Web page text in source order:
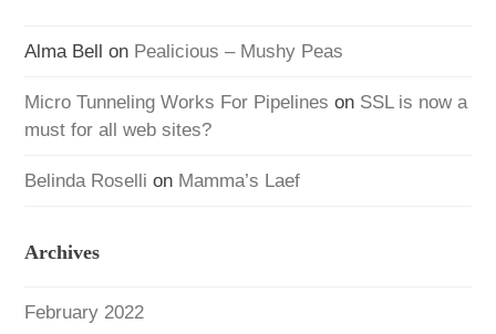
Alma Bell on Pealicious – Mushy Peas
Micro Tunneling Works For Pipelines on SSL is now a
must for all web sites?
Belinda Roselli on Mamma’s Laef
Archives
February 2022